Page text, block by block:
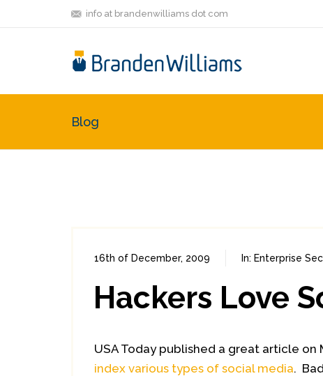
info at brandenwilliams dot com
Blog
16th of December, 2009 In: Enterprise
Hackers Love
USA Today published a great article
index various types of social media.